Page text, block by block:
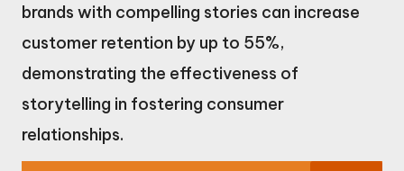
brands with compelling stories can increase
customer retention by up to 55%,
demonstrating the effectiveness of
storytelling in fostering consumer
relationships.